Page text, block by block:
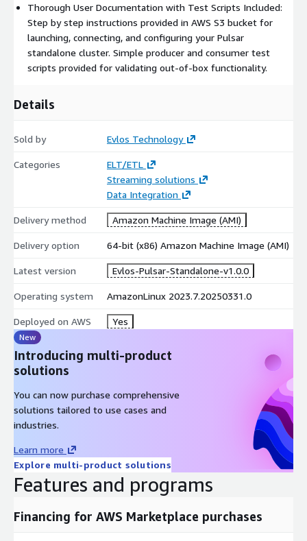
Thorough User Documentation with Test Scripts Included:
Step by step instructions provided in AWS S3 bucket for
launching, connecting, and configuring your Pulsar
standalone cluster. Simple producer and consumer test
scripts provided for validating out-of-box functionality.
Details
Sold by Evlos Technology
Categories
ELT/ETL
Streaming solutions
Data Integration
Delivery method Amazon Machine Image (AMI)
Delivery option 64-bit (x86) Amazon Machine Image (AMI)
Latest version Evlos-Pulsar-Standalone-v1.0.0
Operating system AmazonLinux 2023.7.20250331.0
Deployed on AWS Yes
New
Introducing multi-product
solutions
You can now purchase comprehensive
solutions tailored to use cases and
industries.
Learn more
Explore multi-product solutions
Features and programs
Financing for AWS Marketplace purchases